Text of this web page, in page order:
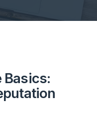
Basics: